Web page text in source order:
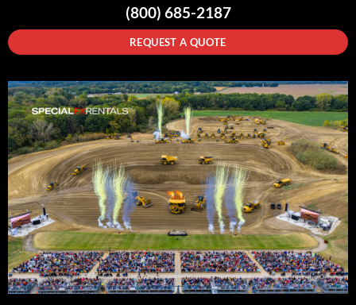
(800) 685-2187
REQUEST A QUOTE